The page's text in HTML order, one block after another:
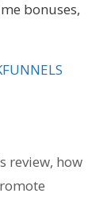
bonuses,
review, how